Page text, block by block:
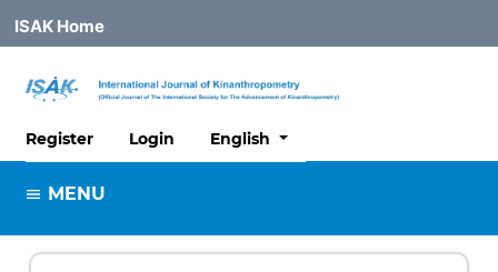
ISAK Home
Register Login English
MENU